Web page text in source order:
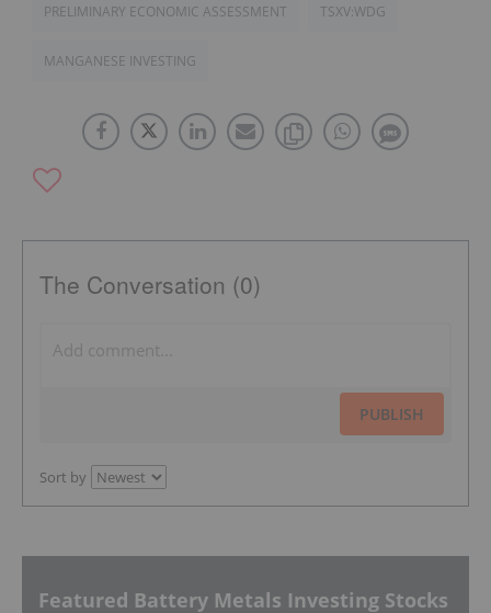
PRELIMINARY ECONOMIC ASSESSMENT TSXV:WDG
MANGANESE INVESTING
The Conversation (0)
PUBLISH
Sort by
Featured Battery Metals Investing Stocks